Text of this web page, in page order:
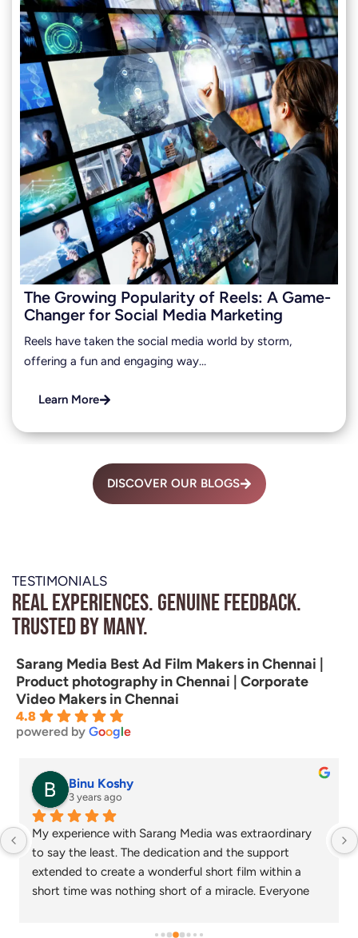
The Growing Popularity of Reels: A Game-
Changer for Social Media Marketing
Reels have taken the social media world by storm,
offering a fun and engaging way…
Learn More
DISCOVER OUR BLOGS
TESTIMONIALS
Real experiences. Genuine feedback.
Trusted by many.
Sarang Media Best Ad Film Makers in Chennai |
Product photography in Chennai | Corporate
Video Makers in Chennai
4.8
powered by Google
Binu Koshy
3 years ago
My experience with Sarang Media was extraordinary
to say the least. The dedication and the support
extended to create a wonderful short film within a
short time was nothing short of a miracle. Everyone
output and wish that we continue to work together in